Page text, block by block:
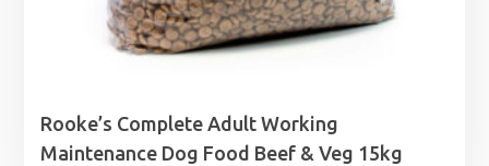
Rooke’s Complete Adult Working
Maintenance Dog Food Beef & Veg 15kg